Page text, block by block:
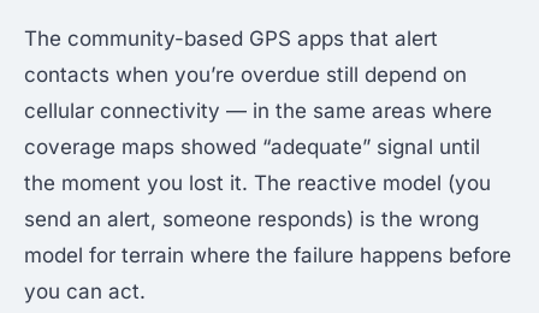
The community-based GPS apps that alert
contacts when you’re overdue still depend on
cellular connectivity — in the same areas where
coverage maps showed “adequate” signal until
the moment you lost it. The reactive model (you
send an alert, someone responds) is the wrong
model for terrain where the failure happens before
you can act.